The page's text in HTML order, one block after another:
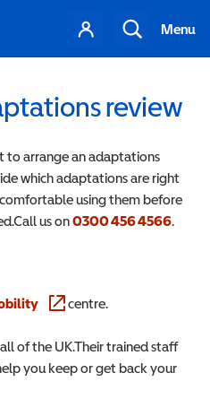
Your
account
Search
Menu
review
to arrange an adaptations
which adaptations are right
using them before
us on0300 456 4566.
(opens in a new window)
centre.
of the UK.Their trained staff
you keep or get back your